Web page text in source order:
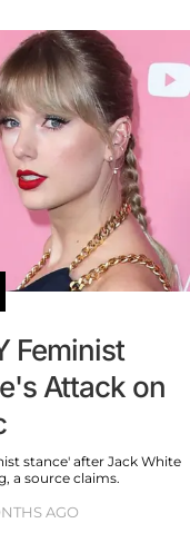
Feminist
Attack on
stance' after Jack White
a source claims.
AGO